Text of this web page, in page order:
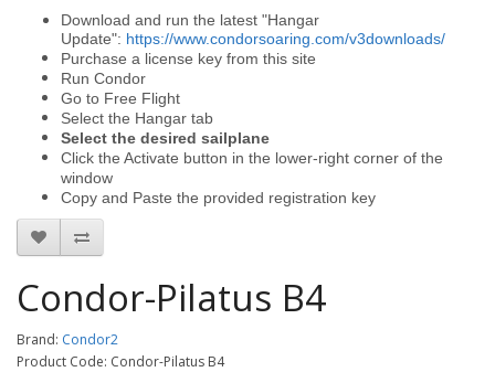
Download and run the latest "Hangar
Update": https://www.condorsoaring.com/v3downloads/
Purchase a license key from this site
Run Condor
Go to Free Flight
Select the Hangar tab
Select the desired sailplane
Click the Activate button in the lower-right corner of the
window
Copy and Paste the provided registration key
Condor-Pilatus B4
Brand: Condor2
Product Code: Condor-Pilatus B4